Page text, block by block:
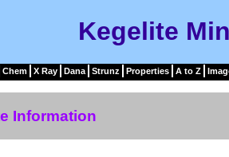
Kegelite
Chem X Ray Dana Strunz Properties A to Z
Information